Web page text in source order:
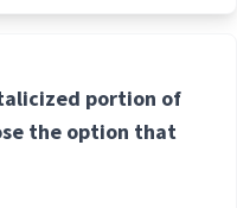
portion of
the option that